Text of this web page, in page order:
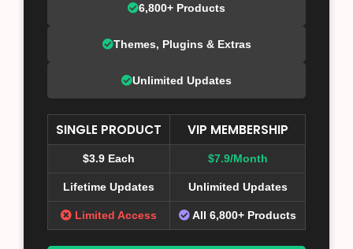
6,800+ Products
Themes, Plugins & Extras
Unlimited Updates
SINGLE PRODUCT VIP MEMBERSHIP
$3.9 Each $7.9/Month
Lifetime Updates Unlimited Updates
Limited Access All 6,800+ Products